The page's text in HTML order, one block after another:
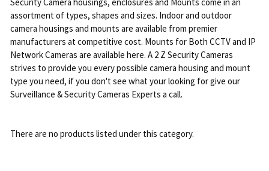
assortment of types, shapes and sizes. Indoor and outdoor
camera housings and mounts are available from premier
manufacturers at competitive cost. Mounts for Both CCTV and IP
Network Cameras are available here. A 2 Z Security Cameras
strives to provide you every possible camera housing and mount
type you need, if you don't see what your looking for give our
Surveillance & Security Cameras Experts a call.
There are no products listed under this category.